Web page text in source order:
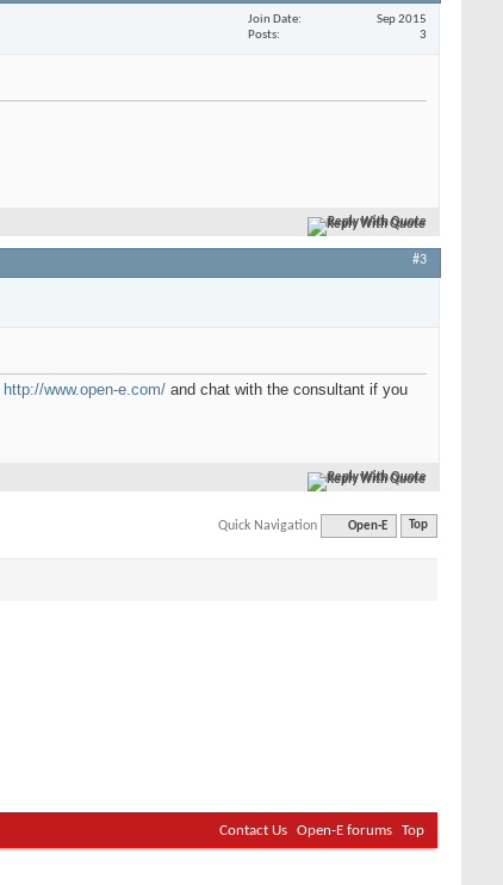
Join Date
Sep 2015
Posts
3
Reply With Quote
#3
http://www.open-e.com/ and chat with the consultant if you
Reply With Quote
Quick Navigation Open-E Top
Contact Us Open-E forums Top